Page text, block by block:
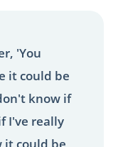
'You
it could be
know if
I've really